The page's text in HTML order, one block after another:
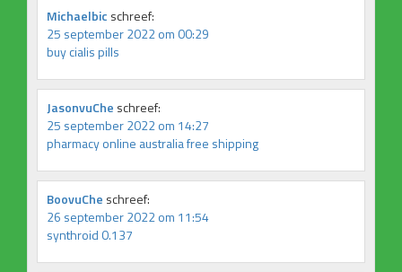
Michaelbic schreef:
25 september 2022 om 00:29
buy cialis pills
JasonvuChe schreef:
25 september 2022 om 14:27
pharmacy online australia free shipping
BoovuChe schreef:
26 september 2022 om 11:54
synthroid 0.137